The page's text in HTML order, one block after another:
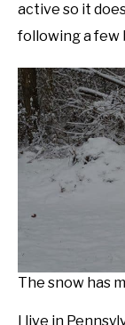
active so it
following a few
The snow has
I live in